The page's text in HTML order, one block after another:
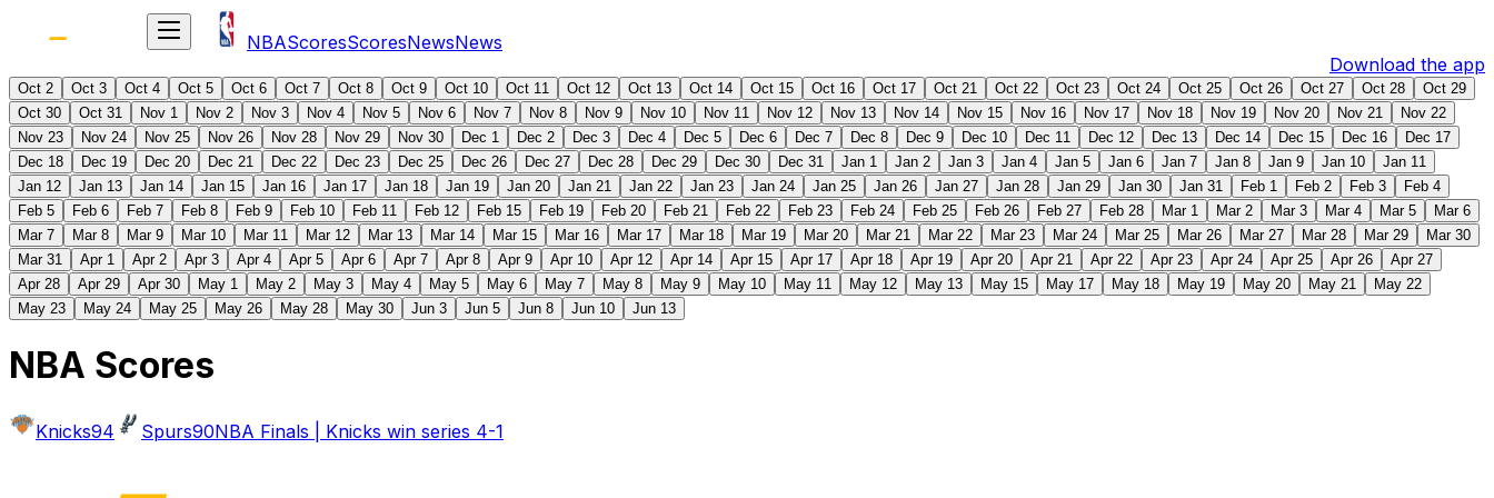
NBAScoresScoresNewsNews
Download the app
Oct 2 Oct 3 Oct 4 Oct 5 Oct 6 Oct 7 Oct 8 Oct 9 Oct 10 Oct 11 Oct 12 Oct 13 Oct 14 Oct 15 Oct 16 Oct 17 Oct 21 Oct 22 Oct 23 Oct 24 Oct 25 Oct 26 Oct 27 Oct 28
Oct 29
Oct 30
Oct 31 Nov 1 Nov 2 Nov 3 Nov 4 Nov 5 Nov 6 Nov 7 Nov 8 Nov 9 Nov 10 Nov 11 Nov 12 Nov 13 Nov 14 Nov 15 Nov 16 Nov 17 Nov 18 Nov 19 Nov 20 Nov 21
Nov 22
Nov 23
Nov 24 Nov 25 Nov 26 Nov 28 Nov 29 Nov 30 Dec 1 Dec 2 Dec 3 Dec 4 Dec 5 Dec 6 Dec 7 Dec 8 Dec 9 Dec 10 Dec 11 Dec 12 Dec 13 Dec 14 Dec 15 Dec 16
Dec 17
Dec 18
Dec 19 Dec 20 Dec 21 Dec 22 Dec 23 Dec 25 Dec 26 Dec 27 Dec 28 Dec 29 Dec 30 Dec 31 Jan 1 Jan 2 Jan 3 Jan 4 Jan 5 Jan 6 Jan 7 Jan 8 Jan 9 Jan 10
Jan 11
Jan 12
Jan 13 Jan 14 Jan 15 Jan 16 Jan 17 Jan 18 Jan 19 Jan 20 Jan 21 Jan 22 Jan 23 Jan 24 Jan 25 Jan 26 Jan 27 Jan 28 Jan 29 Jan 30 Jan 31 Feb 1 Feb 2 Feb 3
Feb 4
Feb 5
Feb 6 Feb 7 Feb 8 Feb 9 Feb 10 Feb 11 Feb 12 Feb 15 Feb 19 Feb 20 Feb 21 Feb 22 Feb 23 Feb 24 Feb 25 Feb 26 Feb 27 Feb 28 Mar 1 Mar 2 Mar 3 Mar 4 Mar 5
Mar 6
Mar 7
Mar 8 Mar 9 Mar 10 Mar 11 Mar 12 Mar 13 Mar 14 Mar 15 Mar 16 Mar 17 Mar 18 Mar 19 Mar 20 Mar 21 Mar 22 Mar 23 Mar 24 Mar 25 Mar 26 Mar 27 Mar 28 Mar 29
Mar 30
Mar 31
Apr 1 Apr 2 Apr 3 Apr 4 Apr 5 Apr 6 Apr 7 Apr 8 Apr 9 Apr 10 Apr 12 Apr 14 Apr 15 Apr 17 Apr 18 Apr 19 Apr 20 Apr 21 Apr 22 Apr 23 Apr 24 Apr 25 Apr 26
Apr 27
Apr 28
Apr 29 Apr 30 May 1 May 2 May 3 May 4 May 5 May 6 May 7 May 8 May 9 May 10 May 11 May 12 May 13 May 15 May 17 May 18 May 19 May 20 May 21
May 22
May 23
May 24 May 25 May 26 May 28 May 30 Jun 3 Jun 5 Jun 8 Jun 10 Jun 13
NBA Scores
Knicks94 Spurs90NBA Finals | Knicks win series 4-1